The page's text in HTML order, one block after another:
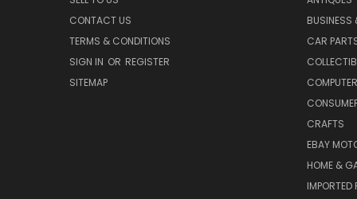
CONTACT US
TERMS & CONDITIONS
SIGN IN OR REGISTER
SITEMAP
BUSINESS
CAR
CRAFTS
EBAY
HOME &
IMPORTED